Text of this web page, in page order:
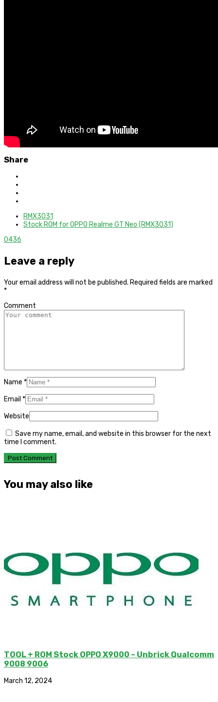
Share
RMX3031
Stock ROM for OPPO Realme GT Neo (RMX3031)
0436
Leave a reply
Your email address will not be published. Required fields are marked
*
Comment
Name *
Email *
Website
Save my name, email, and website in this browser for the next
time I comment.
You may also like
TOOL + ROM Stock OPPO X9000 – Unbrick Qualcomm
9008 9006
March 12, 2024